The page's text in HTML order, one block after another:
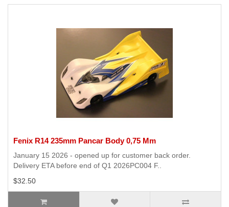
Fenix R14 235mm Pancar Body 0,75 Mm
January 15 2026 - opened up for customer back order.
Delivery ETA before end of Q1 2026PC004 F..
$32.50